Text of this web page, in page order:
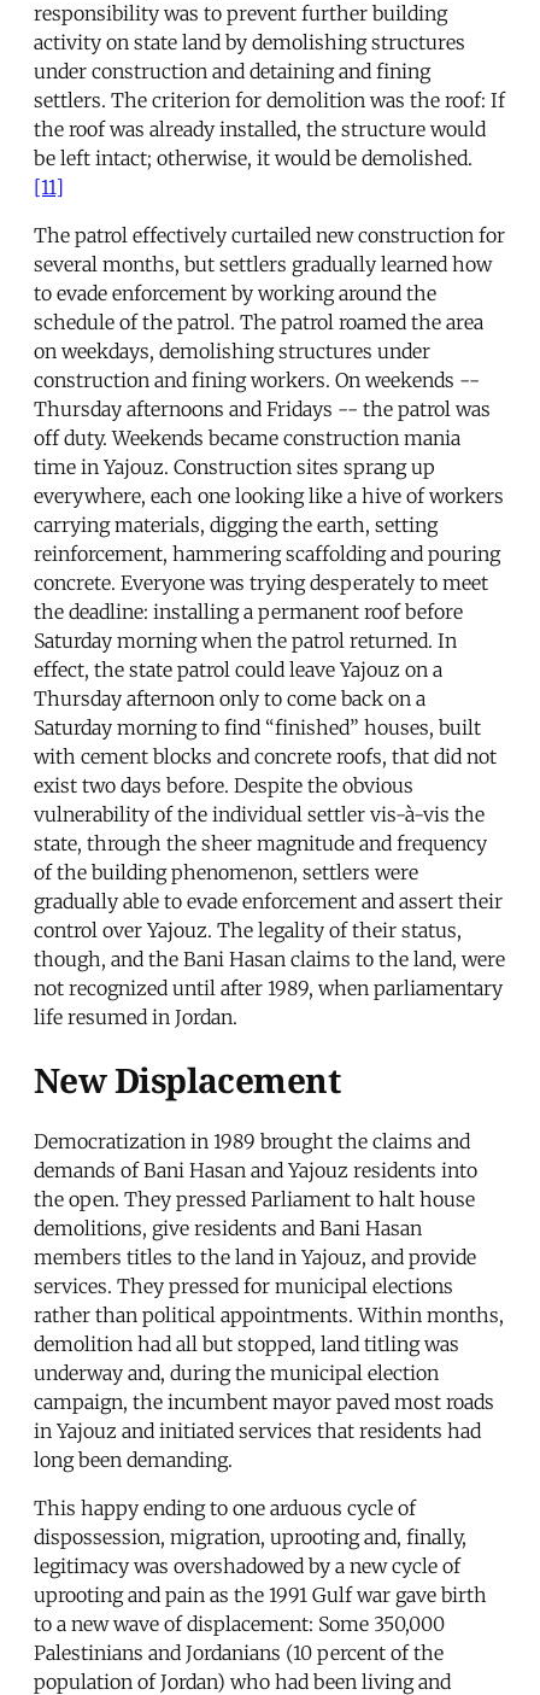
responsibility was to prevent further building
activity on state land by demolishing structures
under construction and detaining and fining
settlers. The criterion for demolition was the roof: If
the roof was already installed, the structure would
be left intact; otherwise, it would be demolished.
[11]
The patrol effectively curtailed new construction for
several months, but settlers gradually learned how
to evade enforcement by working around the
schedule of the patrol. The patrol roamed the area
on weekdays, demolishing structures under
construction and fining workers. On weekends --
Thursday afternoons and Fridays -- the patrol was
off duty. Weekends became construction mania
time in Yajouz. Construction sites sprang up
everywhere, each one looking like a hive of workers
carrying materials, digging the earth, setting
reinforcement, hammering scaffolding and pouring
concrete. Everyone was trying desperately to meet
the deadline: installing a permanent roof before
Saturday morning when the patrol returned. In
effect, the state patrol could leave Yajouz on a
Thursday afternoon only to come back on a
Saturday morning to find “finished” houses, built
with cement blocks and concrete roofs, that did not
exist two days before. Despite the obvious
vulnerability of the individual settler vis-à-vis the
state, through the sheer magnitude and frequency
of the building phenomenon, settlers were
gradually able to evade enforcement and assert their
control over Yajouz. The legality of their status,
though, and the Bani Hasan claims to the land, were
not recognized until after 1989, when parliamentary
life resumed in Jordan.
New Displacement
Democratization in 1989 brought the claims and
demands of Bani Hasan and Yajouz residents into
the open. They pressed Parliament to halt house
demolitions, give residents and Bani Hasan
members titles to the land in Yajouz, and provide
services. They pressed for municipal elections
rather than political appointments. Within months,
demolition had all but stopped, land titling was
underway and, during the municipal election
campaign, the incumbent mayor paved most roads
in Yajouz and initiated services that residents had
long been demanding.
This happy ending to one arduous cycle of
dispossession, migration, uprooting and, finally,
legitimacy was overshadowed by a new cycle of
uprooting and pain as the 1991 Gulf war gave birth
to a new wave of displacement: Some 350,000
Palestinians and Jordanians (10 percent of the
population of Jordan) who had been living and